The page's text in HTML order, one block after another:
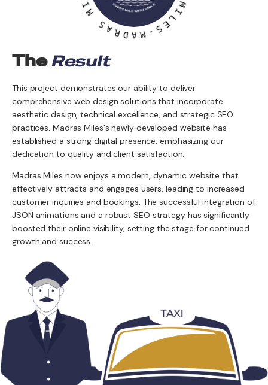
TheResult
This project demonstrates our ability to deliver
comprehensive web design solutions that incorporate
aesthetic design, technical excellence, and strategic SEO
practices. Madras Miles's newly developed website has
established a strong digital presence, emphasizing our
dedication to quality and client satisfaction.
Madras Miles now enjoys a modern, dynamic website that
effectively attracts and engages users, leading to increased
customer inquiries and bookings. The successful integration of
JSON animations and a robust SEO strategy has significantly
boosted their online visibility, setting the stage for continued
growth and success.
S
M
I
L
E
S
-
M
A
D
R
A
S